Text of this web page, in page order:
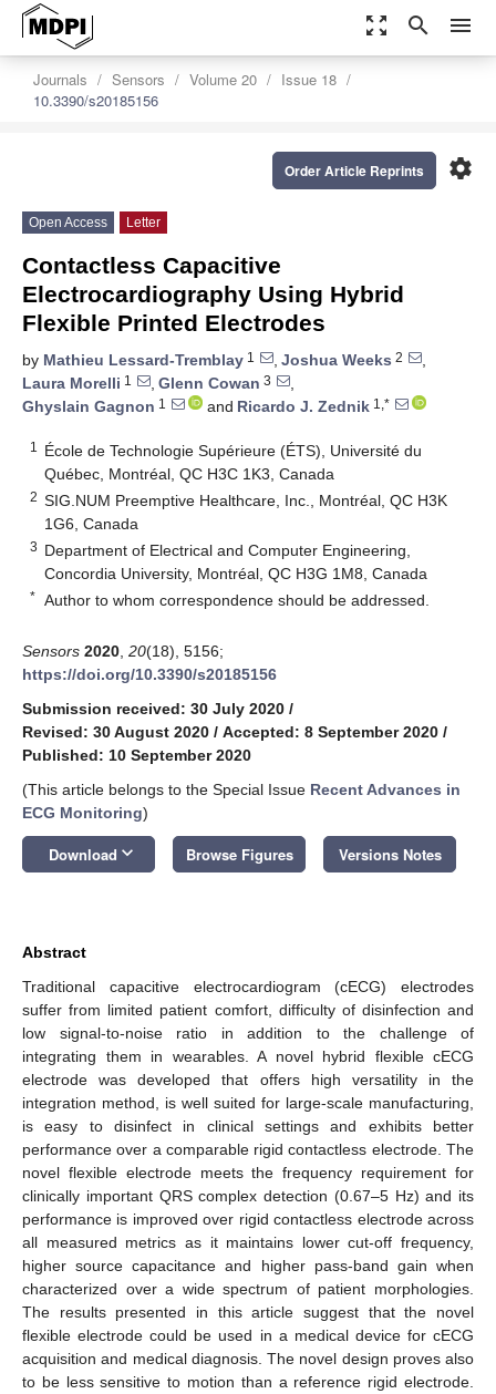
zoom_out_map search menu
Journals Sensors Volume 20
Issue 18
10.3390/s20185156
settings
Order Article Reprints
Open Access Letter
Contactless Capacitive
Electrocardiography Using Hybrid
Flexible Printed Electrodes
by Mathieu Lessard-Tremblay 1 , Joshua Weeks 2
,
Laura Morelli 1 , Glenn Cowan 3
,
Ghyslain Gagnon 1 and Ricardo J. Zednik 1,*
1
École de Technologie Supérieure (ÉTS), Université du
Québec, Montréal, QC H3C 1K3, Canada
2 SIG.NUM Preemptive Healthcare, Inc., Montréal, QC H3K
1G6, Canada
3 Department of Electrical and Computer Engineering,
Concordia University, Montréal, QC H3G 1M8, Canada
* Author to whom correspondence should be addressed.
Sensors 2020 20(18), 5156;
https://doi.org/10.3390/s20185156
Submission received: 30 July 2020 /
Revised: 30 August 2020 / Accepted: 8 September 2020 /
Published: 10 September 2020
(This article belongs to the Special Issue Recent Advances in
ECG Monitoring)
Download keyboard_arrow_down Browse Figures Versions Notes
Abstract
Traditional capacitive electrocardiogram (cECG) electrodes
suffer from limited patient comfort, difficulty of disinfection and
low signal-to-noise ratio in addition to the challenge of
integrating them in wearables. A novel hybrid flexible cECG
electrode was developed that offers high versatility in the
integration method, is well suited for large-scale manufacturing,
is easy to disinfect in clinical settings and exhibits better
performance over a comparable rigid contactless electrode. The
novel flexible electrode meets the frequency requirement for
clinically important QRS complex detection (0.67–5 Hz) and its
performance is improved over rigid contactless electrode across
all measured metrics as it maintains lower cut-off frequency,
higher source capacitance and higher pass-band gain when
characterized over a wide spectrum of patient morphologies.
The results presented in this article suggest that the novel
flexible electrode could be used in a medical device for cECG
acquisition and medical diagnosis. The novel design proves also
to be less sensitive to motion than a reference rigid electrode.